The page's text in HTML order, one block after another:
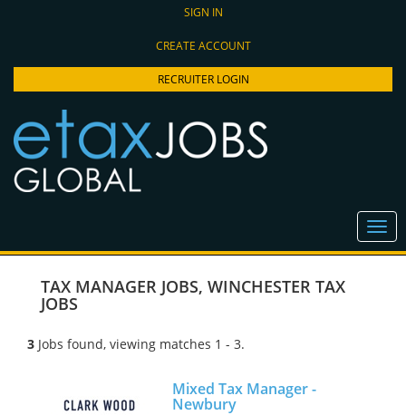
SIGN IN
CREATE ACCOUNT
RECRUITER LOGIN
TAX MANAGER JOBS, WINCHESTER TAX
JOBS
3 Jobs found, viewing matches 1 - 3.
Mixed Tax Manager -
Newbury